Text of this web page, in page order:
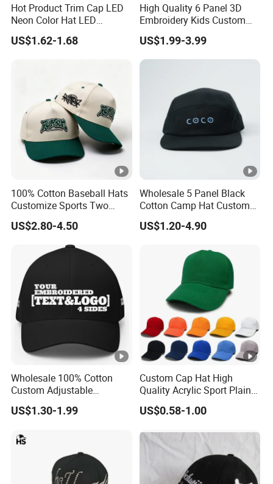
Hot Product Trim Cap LED
Neon Color Hat LED
Baseball Cap
US$1.62-1.68
High Quality 6 Panel 3D
Embroidery Kids Custom
Hats
US$1.99-3.99
100% Cotton Baseball Hats
Customize Sports Two
Tone Embroidery Baseball
Cap
US$2.80-4.50
Wholesale 5 Panel Black
Cotton Camp Hat Custom
Embroidery Logo
US$1.20-4.90
Wholesale 100% Cotton
Custom Adjustable
Baseball Cap with
Embroidered Logo
US$1.30-1.99
Custom Cap Hat High
Quality Acrylic Sport Plain
Baseball Caps Wholesales
From Factories of Caps
US$0.58-1.00